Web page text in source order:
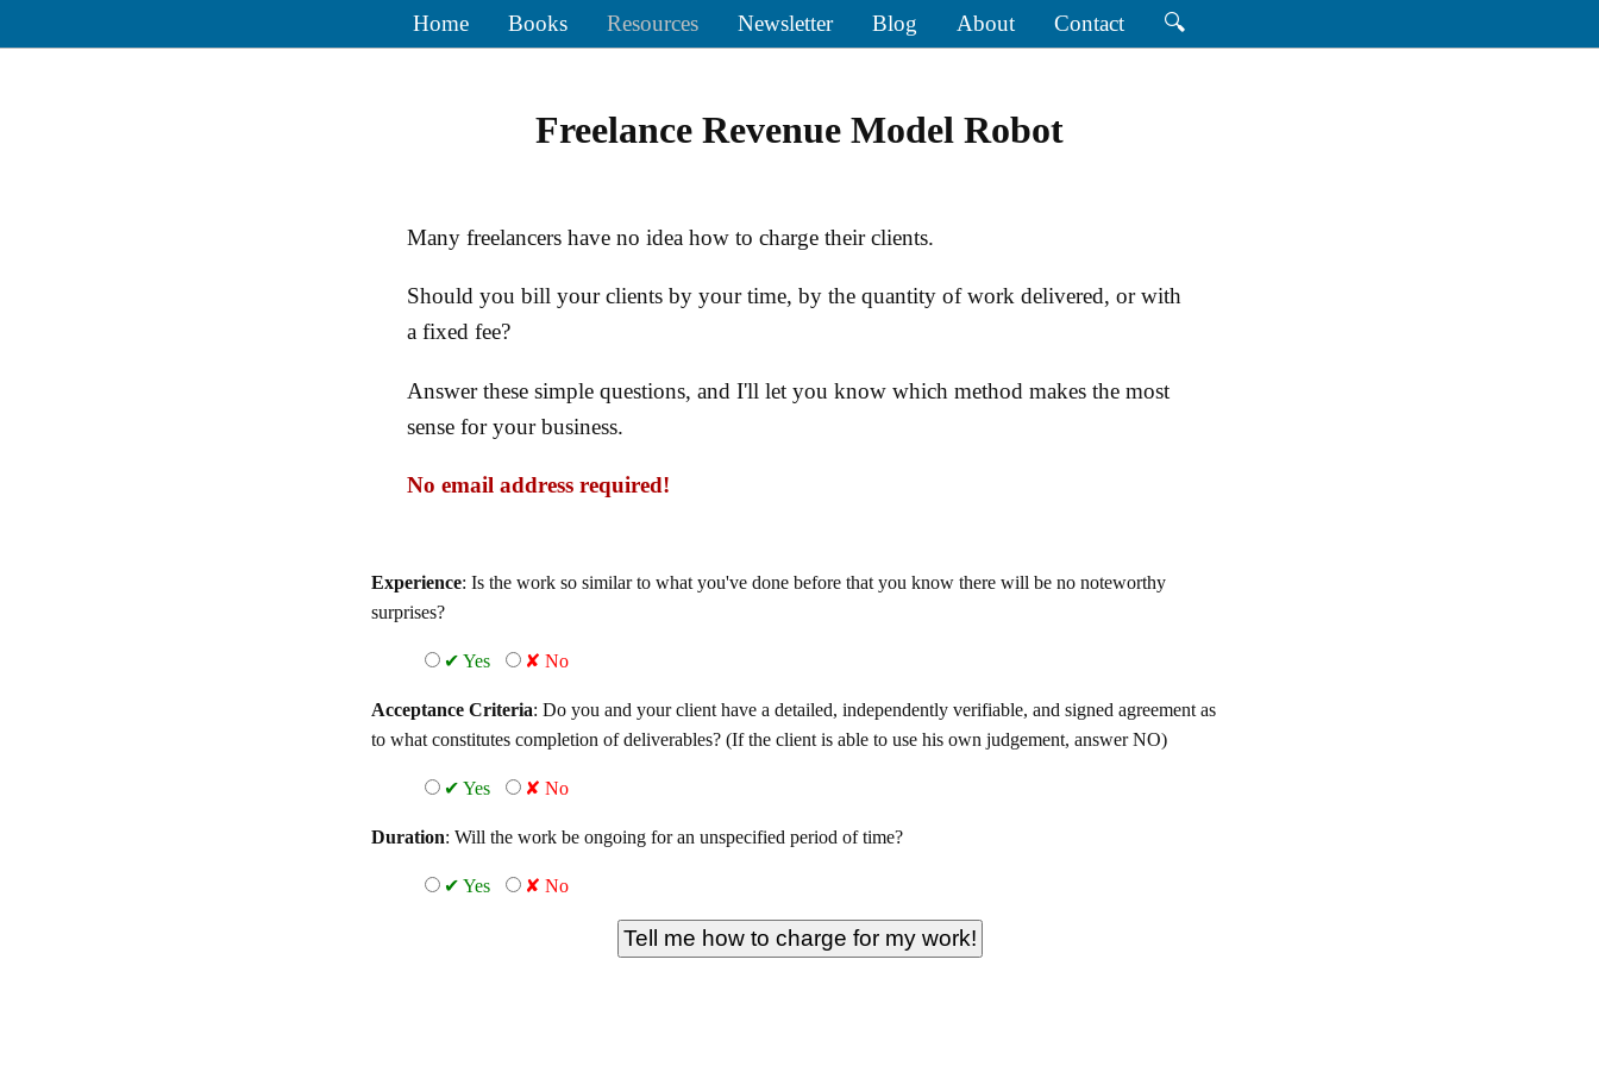
Home Books Resources Newsletter Blog About Contact 🔍
Freelance Revenue Model Robot
Many freelancers have no idea how to charge their clients.
Should you bill your clients by your time, by the quantity of work delivered, or with
a fixed fee?
Answer these simple questions, and I'll let you know which method makes the most
sense for your business.
No email address required!
Experience: Is the work so similar to what you've done before that you know there will be no noteworthy
surprises?
✔ Yes ✘ No
Acceptance Criteria: Do you and your client have a detailed, independently verifiable, and signed agreement as
to what constitutes completion of deliverables? (If the client is able to use his own judgement, answer NO)
✔ Yes ✘ No
Duration: Will the work be ongoing for an unspecified period of time?
✔ Yes ✘ No